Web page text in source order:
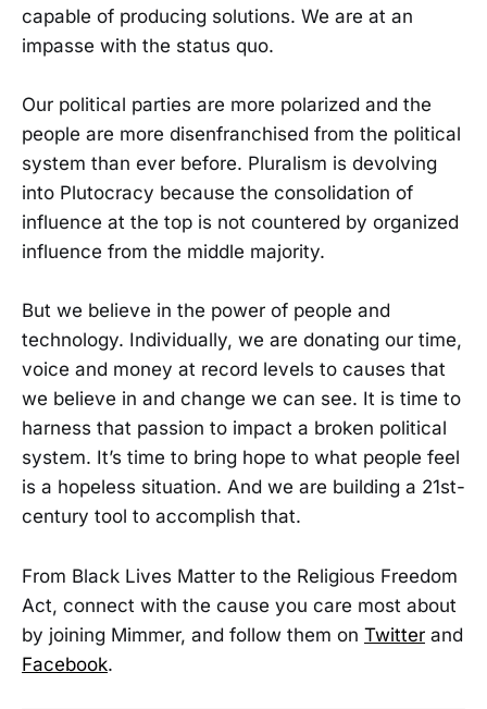
capable of producing solutions. We are at an
impasse with the status quo.
Our political parties are more polarized and the
people are more disenfranchised from the political
system than ever before. Pluralism is devolving
into Plutocracy because the consolidation of
influence at the top is not countered by organized
influence from the middle majority.
But we believe in the power of people and
technology. Individually, we are donating our time,
voice and money at record levels to causes that
we believe in and change we can see. It is time to
harness that passion to impact a broken political
system. It’s time to bring hope to what people feel
is a hopeless situation. And we are building a 21st-
century tool to accomplish that.
From Black Lives Matter to the Religious Freedom
Act, connect with the cause you care most about
by joining Mimmer, and follow them on Twitter and
Facebook.